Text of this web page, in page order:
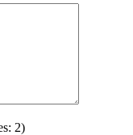
2)